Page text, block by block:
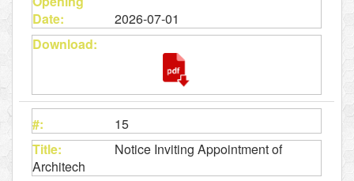
2026-07-01
15
Notice Inviting Appointment of
Architech